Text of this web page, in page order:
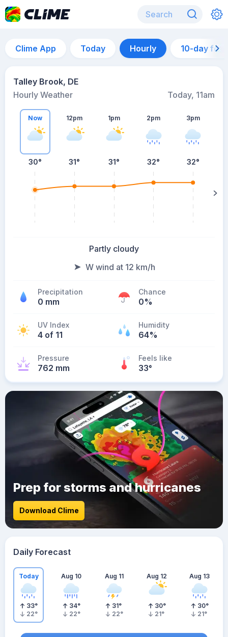
Clime App Today Hourly 10-day
Talley Brook, DE
Hourly Weather
Today, 11am
Now
30°
12pm
31°
1pm
31°
2pm
32°
3pm
32°
Partly cloudy
W wind at 12 km/h
Precipitation
0 mm
Chance
0%
UV Index
4 of 11
Humidity
64%
Pressure
762 mm
Feels like
33°
Prep for storms and hurricanes
Download Clime
Daily Forecast
Today
33°
22°
Aug 10
34°
22°
Aug 11
31°
22°
Aug 12
30°
21°
Aug 13
30°
21°